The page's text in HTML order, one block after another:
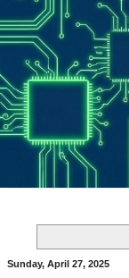
Sunday, April 27, 2025